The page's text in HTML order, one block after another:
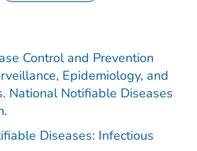
Control and Prevention
Epidemiology, and
National Notifiable Diseases
Diseases: Infectious